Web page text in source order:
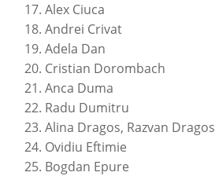
Alex Ciuca
Andrei Crivat
Adela Dan
Cristian Dorombach
Anca Duma
Radu Dumitru
Alina Dragos, Razvan Dragos
Ovidiu Eftimie
Bogdan Epure